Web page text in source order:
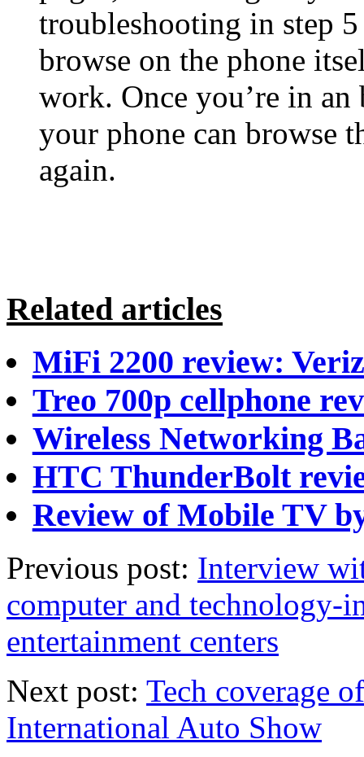
troubleshooting in step
browse on the phone
work. Once you’re in an
your phone can browse
again.
Related articles
MiFi 2200 review:
Treo 700p cellphone
Wireless Networking
HTC ThunderBolt
Review of Mobile TV
Previous post: Interview
computer and technology-
entertainment centers
Next post: Tech coverage
International Auto Show